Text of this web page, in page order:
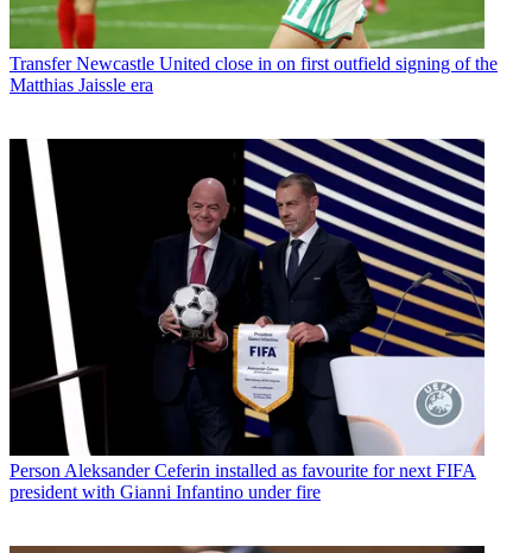
Transfer Newcastle United close in on first outfield signing of the
Matthias Jaissle era
Person Aleksander Ceferin installed as favourite for next FIFA
president with Gianni Infantino under fire